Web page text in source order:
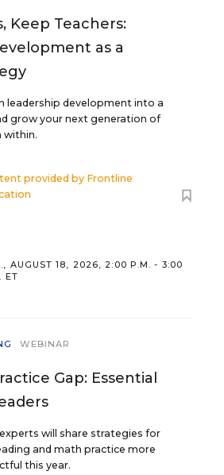
Keep Teachers:
as a
leadership development into a
grow your next generation of
within.
provided by Frontline
AUGUST 18, 2026, 2:00 P.M. - 3:00
ET
WEBINAR
Gap: Essential
will share strategies for
and math practice more
this year.